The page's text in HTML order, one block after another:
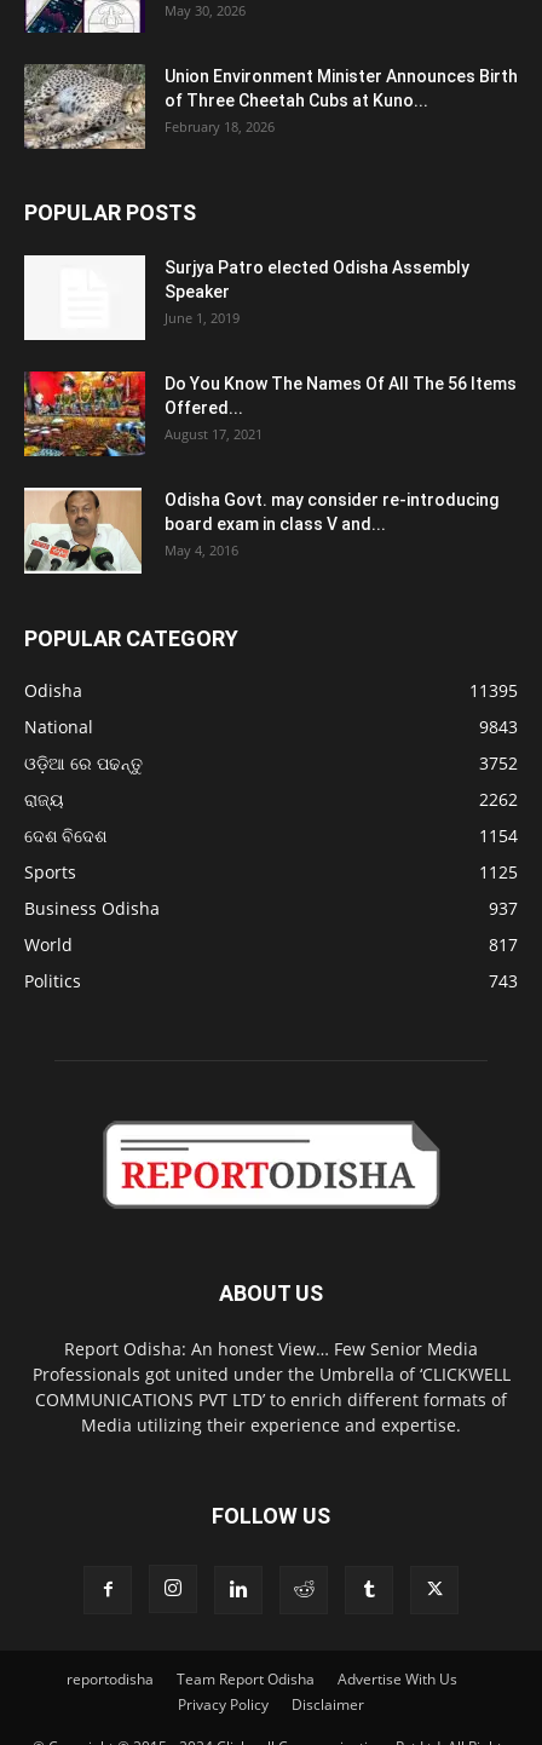
May 30, 2026
Union Environment Minister Announces Birth
of Three Cheetah Cubs at Kuno...
February 18, 2026
POPULAR POSTS
Surjya Patro elected Odisha Assembly
Speaker
June 1, 2019
Do You Know The Names Of All The 56 Items
Offered...
August 17, 2021
Odisha Govt. may consider re-introducing
board exam in class V and...
May 4, 2016
POPULAR CATEGORY
Odisha
11395
National
9843
ଓଡ଼ିଆ ରେ ପଢନ୍ତୁ
3752
ରାଜ୍ୟ
2262
ଦେଶ ବିଦେଶ
1154
Sports
1125
Business Odisha
937
World
817
Politics
743
ABOUT US
Report Odisha: An honest View… Few Senior Media
Professionals got united under the Umbrella of ‘CLICKWELL
COMMUNICATIONS PVT LTD’ to enrich different formats of
Media utilizing their experience and expertise.
FOLLOW US
reportodisha Team Report Odisha
Advertise With Us
Privacy Policy
Disclaimer